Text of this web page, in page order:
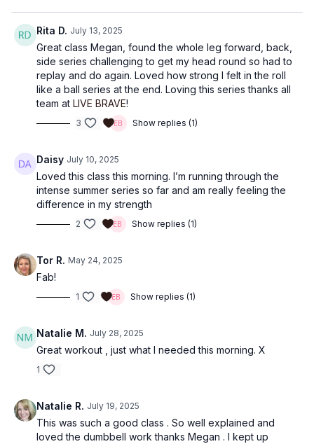
Rita D. July 13, 2025
Great class Megan, found the whole leg forward, back,
side series challenging to get my head round so had to
replay and do again. Loved how strong I felt in the roll
like a ball series at the end. Loving this series thanks all
team at LIVE BRAVE!
3 Show replies (1)
Daisy July 10, 2025
Loved this class this morning. I’m running through the
intense summer series so far and am really feeling the
difference in my strength
2 Show replies (1)
Tor R. May 24, 2025
Fab!
1 Show replies (1)
Natalie M. July 28, 2025
Great workout , just what I needed this morning. X
1
Natalie R. July 19, 2025
This was such a good class . So well explained and
loved the dumbbell work thanks Megan . I kept up